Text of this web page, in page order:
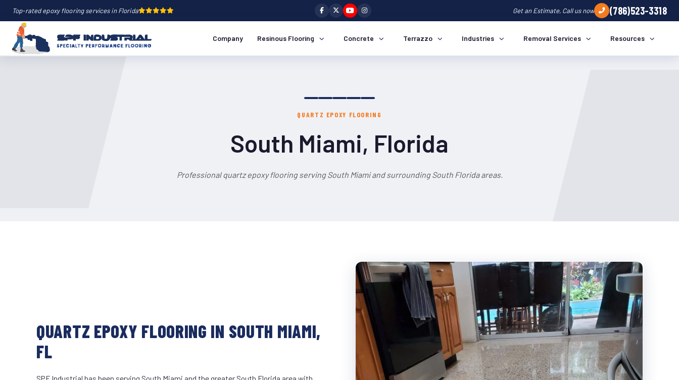
Top-rated epoxy flooring services in Florida Get an Estimate, Call us now (786)523-3318
Company Resinous Flooring Concrete Terrazzo Industries Removal Services Resources
QUARTZ EPOXY FLOORING
South Miami, Florida
Professional quartz epoxy flooring serving South Miami and surrounding South Florida areas.
QUARTZ EPOXY FLOORING IN SOUTH MIAMI,
FL